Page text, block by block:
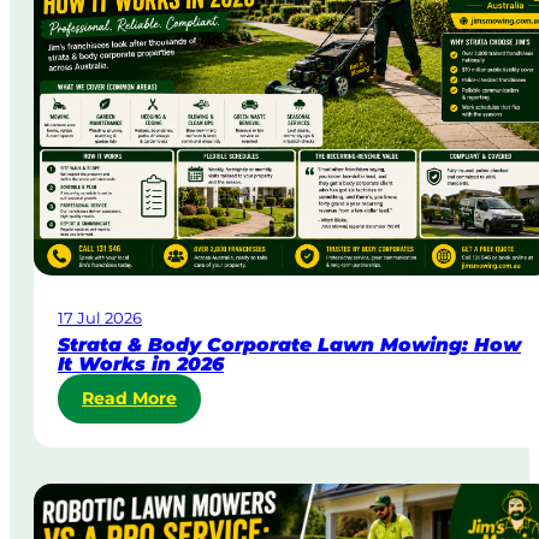
a
y
&
U
g
e
n
t
L
a
M
o
w
i
n
i
n
17 Jul 2026
Strata & Body Corporate Lawn Mowing: How
It Works in 2026
Read More:
S
t
a
t